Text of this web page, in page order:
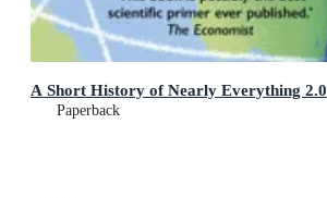
A Short History of Nearly Everything 2.0
Paperback